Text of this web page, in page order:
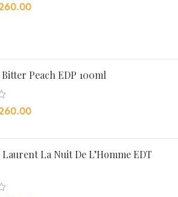
Peach EDP 100ml
Laurent La Nuit De L’Homme EDT